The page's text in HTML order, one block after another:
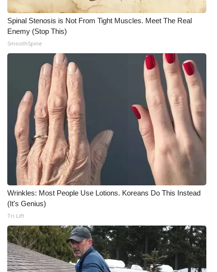
Spinal Stenosis is Not From Tight Muscles. Meet The Real
Enemy (Stop This)
SmoothSpine
Wrinkles: Most People Use Lotions. Koreans Do This Instead
(It's Genius)
Tri Lift